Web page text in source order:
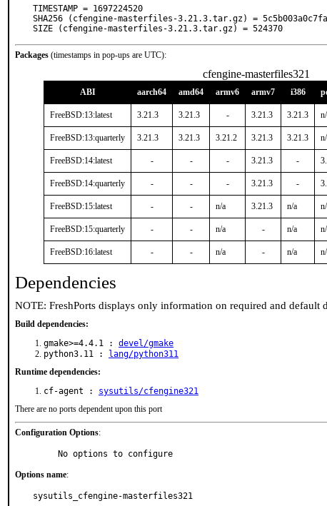
TIMESTAMP = 1697224520
SHA256 (cfengine-masterfiles-3.21.3.tar.gz) =
SIZE (cfengine-masterfiles-3.21.3.tar.gz) = 524370
Packages (timestamps in pop-ups are UTC):
cfengine-masterfiles321
ABI aarch64 amd64 armv6 armv7 i386
FreeBSD:13:latest 3.21.3 3.21.3 - 3.21.3 3.21.3
FreeBSD:13:quarterly 3.21.3 3.21.3 3.21.2 3.21.3 3.21.3
FreeBSD:14:latest - - - 3.21.3 -
FreeBSD:14:quarterly - - - 3.21.3 -
FreeBSD:15:latest - - n/a 3.21.3 n/a
FreeBSD:15:quarterly - - n/a - n/a
FreeBSD:16:latest - - n/a - n/a
Dependencies
NOTE: FreshPorts displays only information on required and default
Build dependencies:
gmake>=4.4.1 : devel/gmake
python3.11 :
lang/python311
Runtime dependencies:
cf-agent : sysutils/cfengine321
There are no ports dependent upon this port
Configuration Options:
     No options to configure
Options name:
sysutils_cfengine-masterfiles321